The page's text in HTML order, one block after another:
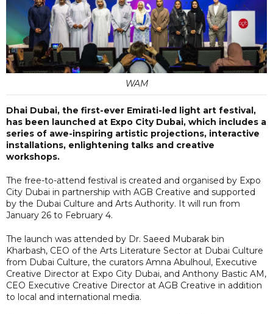
WAM
Dhai Dubai, the first-ever Emirati-led light art festival,
has been launched at Expo City Dubai, which includes a
series of awe-inspiring artistic projections, interactive
installations, enlightening talks and creative
workshops.
The free-to-attend festival is created and organised by Expo
City Dubai in partnership with AGB Creative and supported
by the Dubai Culture and Arts Authority. It will run from
January 26 to February 4.
The launch was attended by Dr. Saeed Mubarak bin
Kharbash, CEO of the Arts Literature Sector at Dubai Culture
from Dubai Culture, the curators Amna Abulhoul, Executive
Creative Director at Expo City Dubai, and Anthony Bastic AM,
CEO Executive Creative Director at AGB Creative in addition
to local and international media.